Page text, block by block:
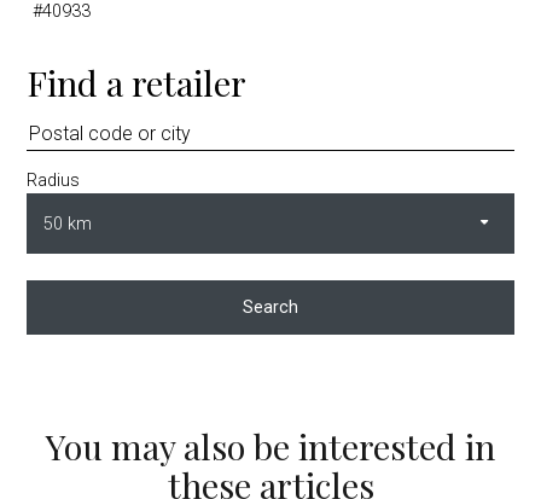
#40933
Find a retailer
Radius
Search
You may also be interested in
these articles